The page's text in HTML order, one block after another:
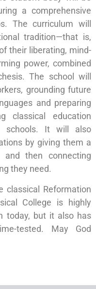
a comprehensive
The curriculum will
tradition—that is,
their liberating, mind-
power, combined
The school will
grounding future
and preparing
classical education
schools. It will also
by giving them a
and then connecting
they need.
Reformation
College is highly
today, but it also has
tested. May God